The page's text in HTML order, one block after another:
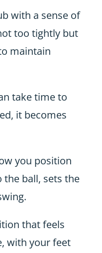
with a sense of
too tightly but
maintain
take time to
it becomes
you position
ball, sets the
that feels
with your feet